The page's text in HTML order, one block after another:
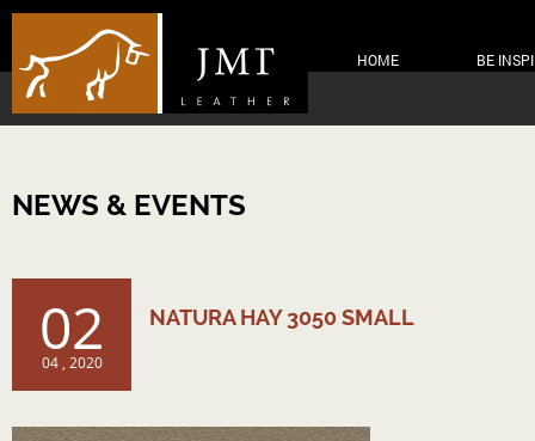
HOME BE
NEWS & EVENTS
02
04 , 2020
NATURA HAY 3050 SMALL